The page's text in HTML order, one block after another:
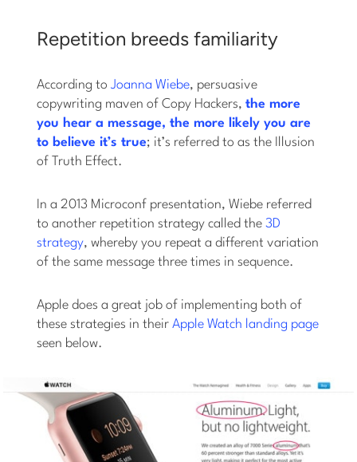
Repetition breeds familiarity
According toJoanna Wiebe, persuasive
copywriting maven of Copy Hackers,the more
you hear a message, the more likely you are
to believe it’s true; it’s referred to as the Illusion
of Truth Effect.
In a 2013 Microconf presentation, Wiebe referred
to another repetition strategy called the3D
strategy, whereby you repeat a different variation
of the same message three times in sequence.
Apple does a great job of implementing both of
these strategies in theirApple Watch landing page
seen below.